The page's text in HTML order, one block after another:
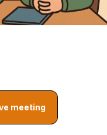
meeting